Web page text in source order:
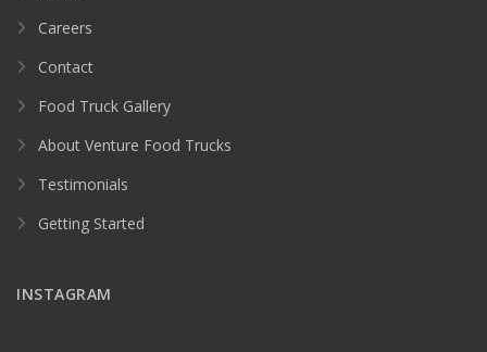
Careers
Contact
Food Truck Gallery
About Venture Food Trucks
Testimonials
Getting Started
INSTAGRAM